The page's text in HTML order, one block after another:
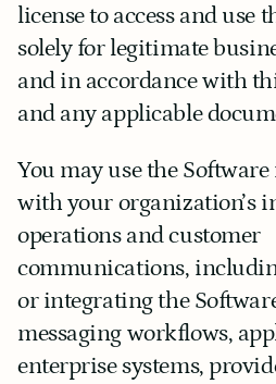
license to access and use
solely for legitimate
and in accordance with
and any applicable
You may use the
with your organization’s
operations and customer
communications,
or integrating the
messaging workflows,
enterprise systems,